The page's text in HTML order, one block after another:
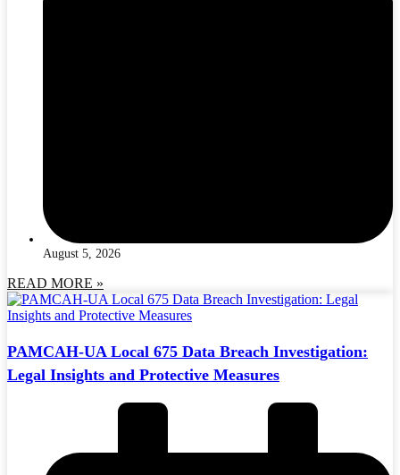
August 5, 2026
READ MORE »
PAMCAH-UA Local 675 Data Breach Investigation:
Legal Insights and Protective Measures